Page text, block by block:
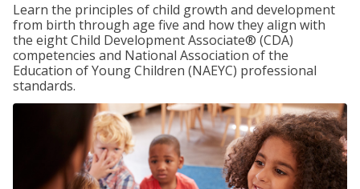
Learn the principles of child growth and development
from birth through age five and how they align with
the eight Child Development Associate® (CDA)
competencies and National Association of the
Education of Young Children (NAEYC) professional
standards.